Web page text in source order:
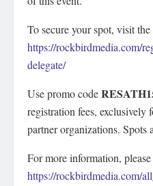
To secure your spot, visit
https://rockbirdmedia.com/
delegate/
Use promo code
registration fees, exclusively
partner organizations. Spots
For more information,
https://rockbirdmedia.com/